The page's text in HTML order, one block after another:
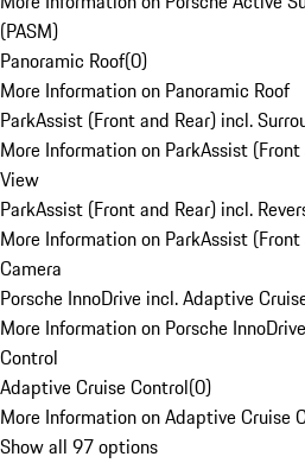
(PASM)
Panoramic Roof(0)
More Information on Panoramic Roof
ParkAssist (Front and Rear) incl.
More Information on ParkAssist
View
ParkAssist (Front and Rear) incl.
More Information on ParkAssist
Camera
Porsche InnoDrive incl. Adaptive
More Information on Porsche
Control
Adaptive Cruise Control(0)
More Information on Adaptive Cruise
Show all 97 options